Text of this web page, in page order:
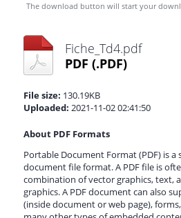
The download button will start your
Fiche_Td4.pdf
PDF (.PDF)
File size: 130.19KB
Uploaded: 2021-11-02 02:41:50
About PDF Formats
Portable Document Format (PDF) is a
document file format. A PDF file is
combination of vector graphics, text,
graphics. A PDF document can also
(inside document or web page),